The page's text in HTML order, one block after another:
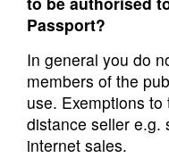
Passport?
In general you do
members of the
use. Exemptions
distance seller e.g.
internet sales.